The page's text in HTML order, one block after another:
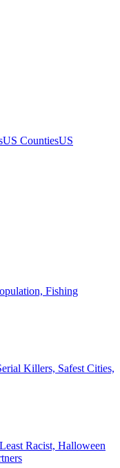
US CountiesUS
Fishing
Killers, Safest Cities,
Racist, Halloween